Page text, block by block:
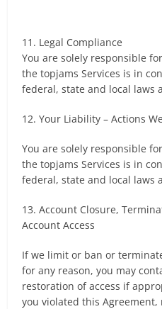
11. Legal Compliance
You are solely responsible
the topjams Services is in
federal, state and local laws
12. Your Liability – Actions
You are solely responsible
the topjams Services is in
federal, state and local laws
13. Account Closure,
Account Access
If we limit or ban or
for any reason, you may
restoration of access if
you violated this